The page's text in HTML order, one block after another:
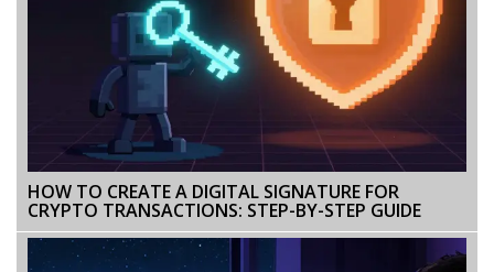
HOW TO CREATE A DIGITAL SIGNATURE FOR
CRYPTO TRANSACTIONS: STEP-BY-STEP GUIDE